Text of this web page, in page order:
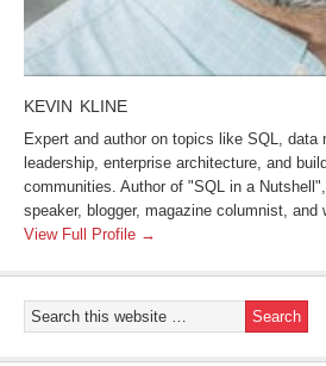
KEVIN KLINE
Expert and author on topics like SQL, data
leadership, enterprise architecture, and
communities. Author of "SQL in a
speaker, blogger, magazine columnist, and
View Full Profile →